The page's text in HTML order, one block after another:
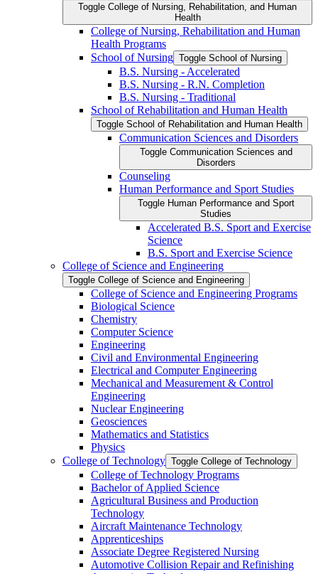
Toggle College of Nursing, Rehabilitation, and Human
Health
College of Nursing, Rehabilitation and Human
Health Programs
School of Nursing Toggle School of Nursing
B.S. Nursing -​ Accelerated
B.S. Nursing -​ R.N. Completion
B.S. Nursing -​ Traditional
School of Rehabilitation and Human Health
Toggle School of Rehabilitation and Human Health
Communication Sciences and Disorders
Toggle Communication Sciences and
Disorders
Counseling
Human Performance and Sport Studies
Toggle Human Performance and Sport
Studies
Accelerated B.S. Sport and Exercise
Science
B.S. Sport and Exercise Science
College of Science and Engineering
Toggle College of Science and Engineering
College of Science and Engineering Programs
Biological Science
Chemistry
Computer Science
Engineering
Civil and Environmental Engineering
Electrical and Computer Engineering
Mechanical and Measurement &​ Control
Engineering
Nuclear Engineering
Geosciences
Mathematics and Statistics
Physics
College of Technology Toggle College of Technology
College of Technology Programs
Bachelor of Applied Science
Agricultural Business and Production
Technology
Aircraft Maintenance Technology
Apprenticeships
Associate Degree Registered Nursing
Automotive Collision Repair and Refinishing